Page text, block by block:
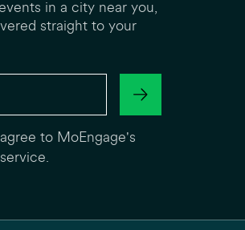
in a city near you,
straight to your
to MoEngage's
.